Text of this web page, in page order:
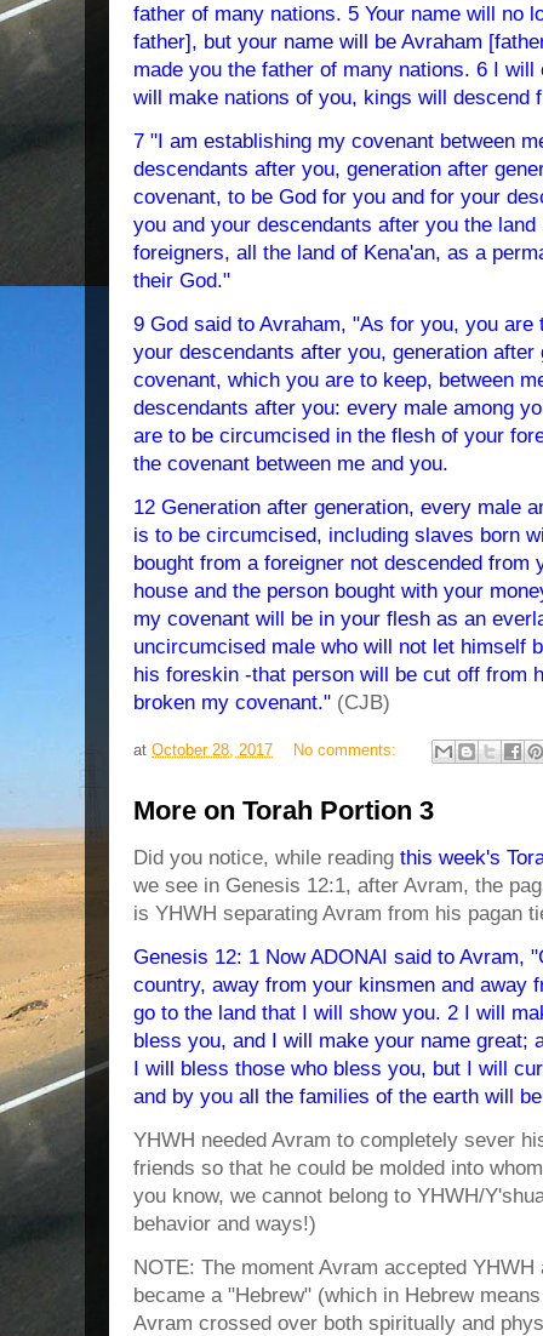
father of many nations. 5 Your name will no
father], but your name will be Avraham
made you the father of many nations. 6 I
will make nations of you, kings will descend
7 "I am establishing my covenant between
descendants after you, generation after
covenant, to be God for you and for your
you and your descendants after you the
foreigners, all the land of Kena'an, as a
their God."
9 God said to Avraham, "As for you, you
your descendants after you, generation
covenant, which you are to keep, between
descendants after you: every male among
are to be circumcised in the flesh of your
the covenant between me and you.
12 Generation after generation, every male
is to be circumcised, including slaves born
bought from a foreigner not descended from
house and the person bought with your
my covenant will be in your flesh as an
uncircumcised male who will not let himself
his foreskin -that person will be cut off from
broken my covenant." (CJB)
at October 28, 2017 No comments:
More on Torah Portion 3
Did you notice, while reading this week's
we see in Genesis 12:1, after Avram, the
is YHWH separating Avram from his pagan
Genesis 12: 1 Now ADONAI said to Avram,
country, away from your kinsmen and away
go to the land that I will show you. 2 I will
bless you, and I will make your name great;
I will bless those who bless you, but I will
and by you all the families of the earth will
YHWH needed Avram to completely sever
friends so that he could be molded into
you know, we cannot belong to YHWH/
behavior and ways!)
NOTE: The moment Avram accepted
became a "Hebrew" (which in Hebrew
Avram crossed over both spiritually and